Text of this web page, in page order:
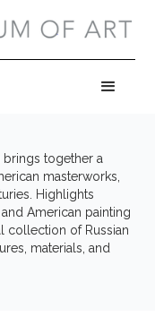
brings together a
masterworks,
Highlights
American painting
collection of Russian
materials, and